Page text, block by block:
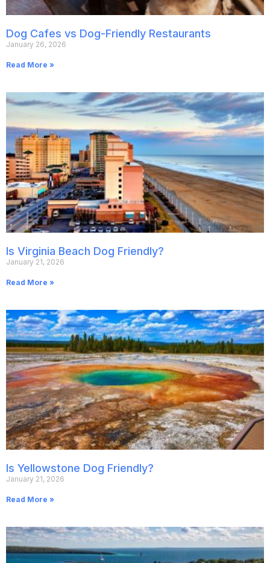
Dog Cafes vs Dog-Friendly Restaurants
January 26, 2026
Read More »
Is Virginia Beach Dog Friendly?
January 21, 2026
Read More »
Is Yellowstone Dog Friendly?
January 21, 2026
Read More »